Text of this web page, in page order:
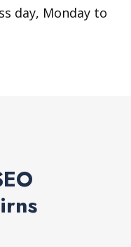
day, Monday to